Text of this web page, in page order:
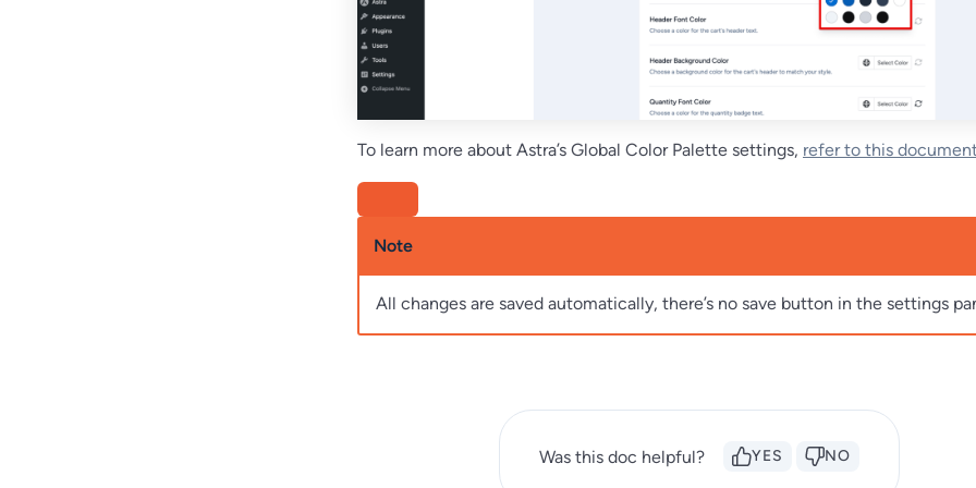
To learn more about Astra’s Global Color Palette settings, refer to this
Note
All changes are saved automatically, there’s no save button in the settings
Was this doc helpful? YES NO